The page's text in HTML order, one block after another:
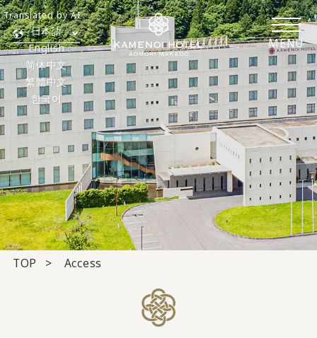
MENU
日本語
English
简体中文
繁體中文
한국어
Translated by AI
TOP Access